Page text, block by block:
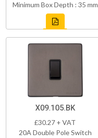
Minimum Box Depth : 35 mm
X09.105.BK
£30.27 + VAT
20A Double Pole Switch